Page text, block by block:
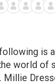
is
world of
Millie